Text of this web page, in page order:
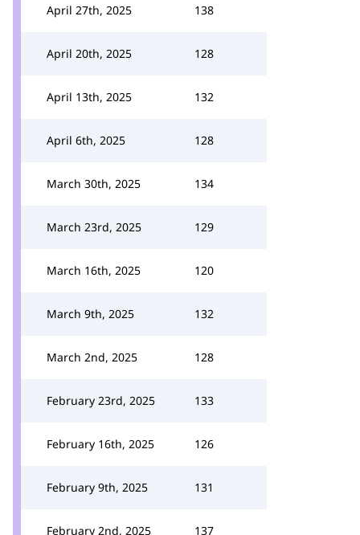
April 27th, 2025 138
April 20th, 2025 128
April 13th, 2025 132
April 6th, 2025 128
March 30th, 2025 134
March 23rd, 2025 129
March 16th, 2025 120
March 9th, 2025 132
March 2nd, 2025 128
February 23rd, 2025 133
February 16th, 2025 126
February 9th, 2025 131
February 2nd, 2025 137